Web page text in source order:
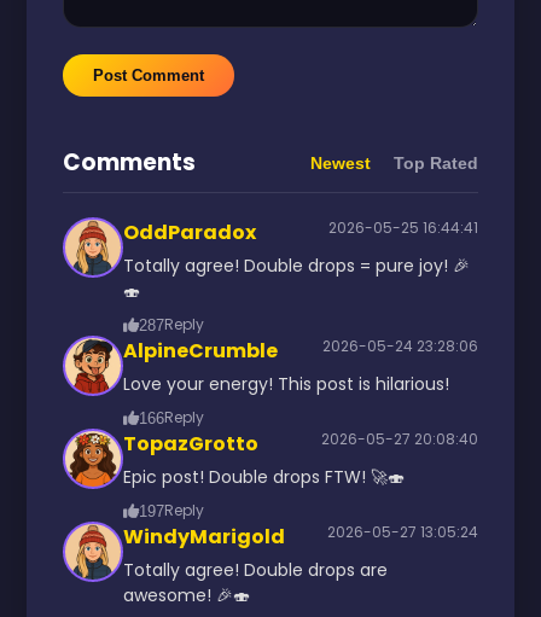
Post Comment
Comments Newest Top Rated
OddParadox 2026-05-25 16:44:41
Totally agree! Double drops = pure joy! 🎉
🍣
287Reply
AlpineCrumble 2026-05-24 23:28:06
Love your energy! This post is hilarious!
166Reply
TopazGrotto 2026-05-27 20:08:40
Epic post! Double drops FTW! 🚀🍣
197Reply
WindyMarigold 2026-05-27 13:05:24
Totally agree! Double drops are
awesome! 🎉🍣